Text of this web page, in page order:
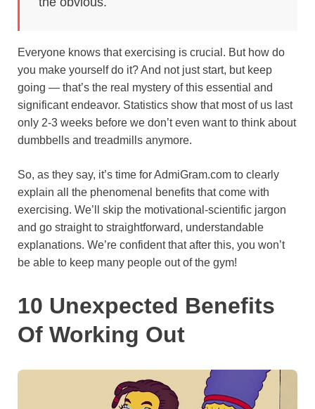
t
Everyone knows that exercising is crucial. But how do
you make yourself do it? And not just start, but keep
going — that’s the real mystery of this essential and
significant endeavor. Statistics show that most of us last
only 2-3 weeks before we don’t even want to think about
dumbbells and treadmills anymore.
So, as they say, it’s time for AdmiGram.com to clearly
explain all the phenomenal benefits that come with
exercising. We’ll skip the motivational-scientific jargon
and go straight to straightforward, understandable
explanations. We’re confident that after this, you won’t
be able to keep many people out of the gym!
10 Unexpected Benefits
Of Working Out